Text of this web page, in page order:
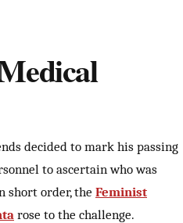
decided to mark his passing
to ascertain who was
short order, the Feminist
rose to the challenge.